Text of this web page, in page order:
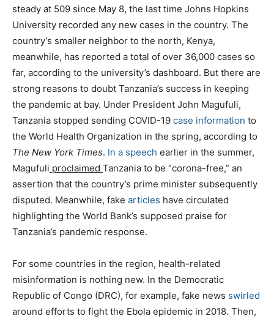
steady at 509 since May 8, the last time Johns Hopkins
University recorded any new cases in the country. The
country’s smaller neighbor to the north, Kenya,
meanwhile, has reported a total of over 36,000 cases so
far, according to the university’s dashboard. But there are
strong reasons to doubt Tanzania’s success in keeping
the pandemic at bay. Under President John Magufuli,
Tanzania stopped sending COVID-19 case information to
the World Health Organization in the spring, according to
The New York Times. In a speech earlier in the summer,
Magufuli proclaimed Tanzania to be “corona-free,” an
assertion that the country’s prime minister subsequently
disputed. Meanwhile, fake articles have circulated
highlighting the World Bank’s supposed praise for
Tanzania’s pandemic response.
For some countries in the region, health-related
misinformation is nothing new. In the Democratic
Republic of Congo (DRC), for example, fake news swirled
around efforts to fight the Ebola epidemic in 2018. Then,